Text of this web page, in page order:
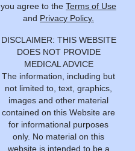
you agree to the Terms of Use
and Privacy Policy.
DISCLAIMER: THIS WEBSITE
DOES NOT PROVIDE
MEDICAL ADVICE
The information, including but
not limited to, text, graphics,
images and other material
contained on this Website are
for informational purposes
only. No material on this
website is intended to be a